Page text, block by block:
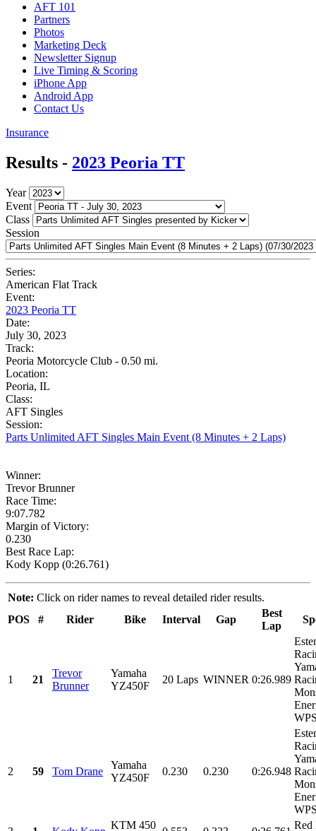
AFT 101
Partners
Photos
Marketing Deck
Newsletter Signup
Live Timing & Scoring
iPhone App
Android App
Contact Us
Insurance
Results - 2023 Peoria TT
Year
Event
Class
Session
Series:
American Flat Track
Event:
2023 Peoria TT
Date:
July 30, 2023
Track:
Peoria Motorcycle Club - 0.50 mi.
Location:
Peoria, IL
Class:
AFT Singles
Session:
Parts Unlimited AFT Singles Main Event (8 Minutes + 2 Laps)
Winner:
Trevor Brunner
Race Time:
9:07.782
Margin of Victory:
0.230
Best Race Lap:
Kody Kopp (0:26.761)
Note: Click on rider names to reveal detailed rider results.
POS
# Rider Bike Interval Gap
Best
Lap
1 21
Trevor
Brunner
Yamaha
YZ450F
20 Laps WINNER 0:26.989
2 59 Tom Drane
Yamaha
YZ450F
0.230 0.230 0:26.948
KTM 450
Red